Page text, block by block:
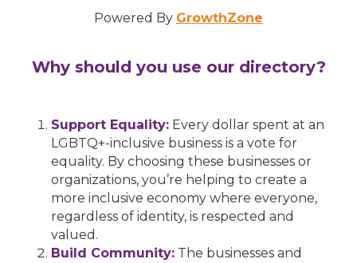
Powered By GrowthZone
Why should you use our directory?
Support Equality: Every dollar spent at an
LGBTQ+-inclusive business is a vote for
equality. By choosing these businesses or
organizations, you’re helping to create a
more inclusive economy where everyone,
regardless of identity, is respected and
valued.
Build Community: The businesses and